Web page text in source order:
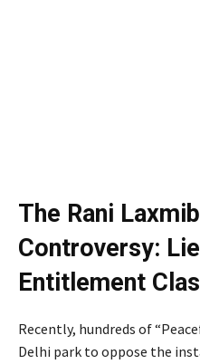
The Rani
Controversy:
Entitlement
Recently, hundreds of
Delhi park to oppose the